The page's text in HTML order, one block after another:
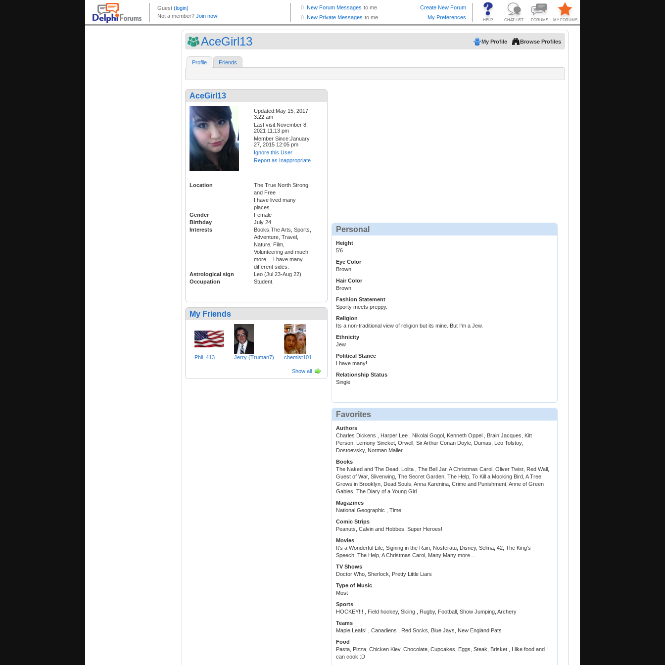
AceGirl13 My Profile Browse Profiles
Profile Friends
AceGirl13
Updated:May 15, 2017
3:22 am
Last visit:November 8,
2021 11:13 pm
Member Since:January
27, 2015 12:05 pm
Ignore this User
Report as Inappropriate
Location
The True North Strong
and Free
I have lived many
places.
Gender
Female
Birthday
July 24
Interests
Books,The Arts, Sports,
Adventure, Travel,
Nature, Film,
Volunteering and much
more… I have many
different sides.
Astrological sign
Leo (Jul 23-Aug 22)
Occupation
Student.
My Friends
Phil_413 Jerry (Truman7) chemist101
Show all
Personal
Height
5'6
Eye Color
Brown
Hair Color
Brown
Fashion Statement
Sporty meets preppy.
Religion
Its a non-traditional view of religion but its mine. But I'm a Jew.
Ethnicity
Jew
Political Stance
I have many!
Relationship Status
Single
Favorites
Authors
Charles Dickens , Harper Lee , Nikolai Gogol, Kenneth Oppel , Brain Jacques, Kitt
Person, Lemony Sincket, Orwell, Sir Arthur Conan Doyle, Dumas, Leo Tolstoy,
Dostoevsky, Norman Mailer
Books
The Naked and The Dead, Lolita , The Bell Jar, A Christmas Carol, Oliver Twist, Red Wall,
Guest of War, Sliverwing, The Secret Garden, The Help, To Kill a Mocking Bird, A Tree
Grows in Brooklyn, Dead Souls, Anna Karenina, Crime and Punishment, Anne of Green
Gables, The Diary of a Young Girl
Magazines
National Geographic , Time
Comic Strips
Peanuts, Calvin and Hobbes, Super Heroes!
Movies
It's a Wonderful Life, Signing in the Rain, Nosferatu, Disney, Selma, 42, The King's
Speech, The Help, A Christmas Carol, Many Many more…
TV Shows
Doctor Who, Sherlock, Pretty Little Liars
Type of Music
Most
Sports
HOCKEY!!! , Field hockey, Skiing , Rugby, Football, Show Jumping, Archery
Teams
Maple Leafs! , Canadiens , Red Socks, Blue Jays, New England Pats
Food
Pasta, Pizza, Chicken Kiev, Chocolate, Cupcakes, Eggs, Steak, Brisket , I like food and I
can cook :D